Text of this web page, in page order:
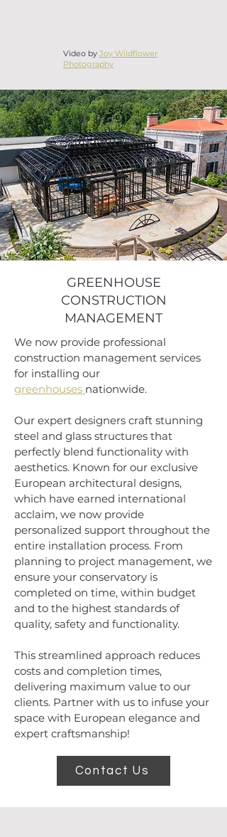
Video by Joy Wildflower
Photography
GREENHOUSE
CONSTRUCTION
MANAGEMENT
We now provide professional
construction management services
for installing our
greenhouses nationwide.
Our expert designers craft stunning
steel and glass structures that
perfectly blend functionality with
aesthetics. Known for our exclusive
European architectural designs,
which have earned international
acclaim, we now provide
personalized support throughout the
entire installation process. From
planning to project management, we
ensure your conservatory is
completed on time, within budget
and to the highest standards of
quality, safety and functionality.
This streamlined approach reduces
costs and completion times,
delivering maximum value to our
clients. Partner with us to infuse your
space with European elegance and
expert craftsmanship!
Contact Us